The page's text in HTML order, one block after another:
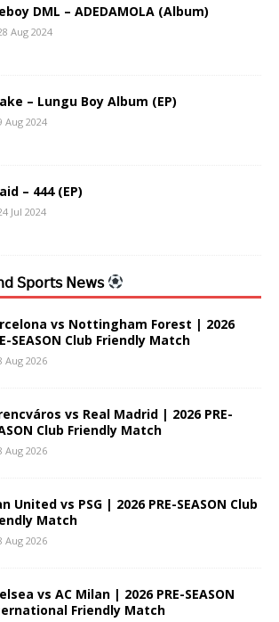
DML – ADEDAMOLA (Album)
Aug 2024
– Lungu Boy Album (EP)
Aug 2024
– 444 (EP)
Jul 2024
𝖲𝗉𝗈𝗋𝗍𝗌 𝖭𝖾𝗐𝗌
vs Nottingham Forest | 2026
SEASON Club Friendly Match
Aug 2026
vs Real Madrid | 2026 PRE-
Club Friendly Match
Aug 2026
United vs PSG | 2026 PRE-SEASON Club
Match
Aug 2026
vs AC Milan | 2026 PRE-SEASON
Friendly Match